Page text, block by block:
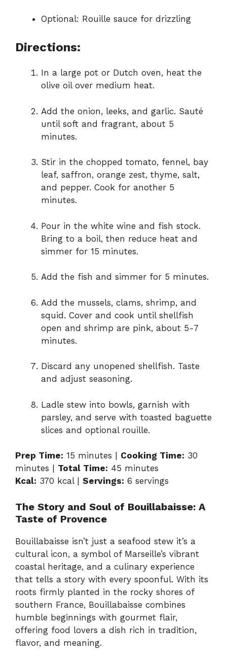
Optional: Rouille sauce for drizzling
Directions:
In a large pot or Dutch oven, heat the
olive oil over medium heat.
Add the onion, leeks, and garlic. Sauté
until soft and fragrant, about 5
minutes.
Stir in the chopped tomato, fennel, bay
leaf, saffron, orange zest, thyme, salt,
and pepper. Cook for another 5
minutes.
Pour in the white wine and fish stock.
Bring to a boil, then reduce heat and
simmer for 15 minutes.
Add the fish and simmer for 5 minutes.
Add the mussels, clams, shrimp, and
squid. Cover and cook until shellfish
open and shrimp are pink, about 5-7
minutes.
Discard any unopened shellfish. Taste
and adjust seasoning.
Ladle stew into bowls, garnish with
parsley, and serve with toasted baguette
slices and optional rouille.
Prep Time: 15 minutes | Cooking Time: 30
minutes | Total Time: 45 minutes
Kcal: 370 kcal | Servings: 6 servings
The Story and Soul of Bouillabaisse: A
Taste of Provence
Bouillabaisse isn’t just a seafood stew it’s a
cultural icon, a symbol of Marseille’s vibrant
coastal heritage, and a culinary experience
that tells a story with every spoonful. With its
roots firmly planted in the rocky shores of
southern France, Bouillabaisse combines
humble beginnings with gourmet flair,
offering food lovers a dish rich in tradition,
flavor, and meaning.